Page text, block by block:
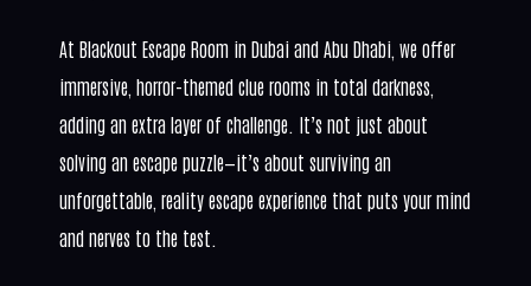
At Blackout Escape Room in Dubai and Abu Dhabi, we offer
immersive, horror-themed clue rooms in total darkness,
adding an extra layer of challenge. It’s not just about
solving an escape puzzle—it’s about surviving an
unforgettable, reality escape experience that puts your mind
and nerves to the test.